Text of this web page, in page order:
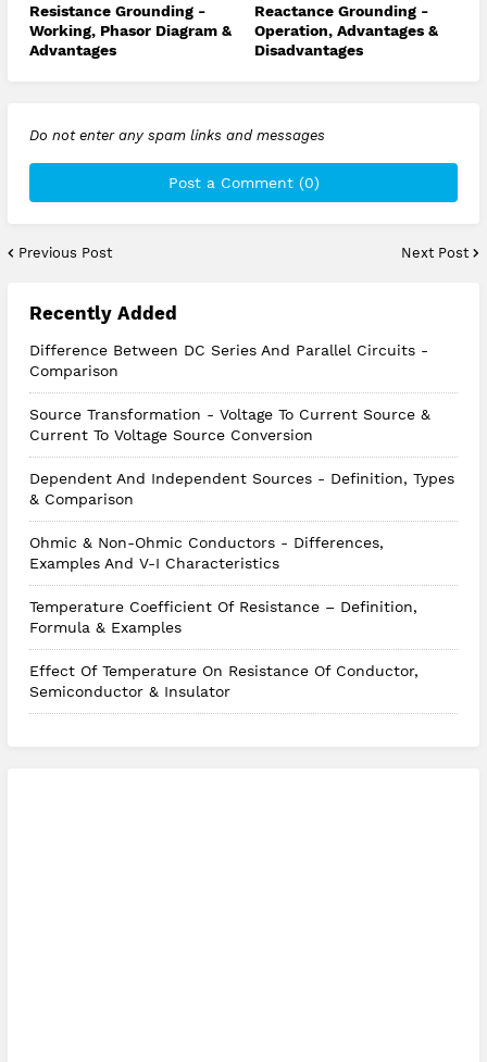
Resistance Grounding -
Working, Phasor Diagram &
Advantages
Reactance Grounding -
Operation, Advantages &
Disadvantages
Do not enter any spam links and messages
Post a Comment (0)
Previous Post Next Post
Recently Added
Difference Between DC Series And Parallel Circuits -
Comparison
Source Transformation - Voltage To Current Source &
Current To Voltage Source Conversion
Dependent And Independent Sources - Definition, Types
& Comparison
Ohmic & Non-Ohmic Conductors - Differences,
Examples And V-I Characteristics
Temperature Coefficient Of Resistance – Definition,
Formula & Examples
Effect Of Temperature On Resistance Of Conductor,
Semiconductor & Insulator